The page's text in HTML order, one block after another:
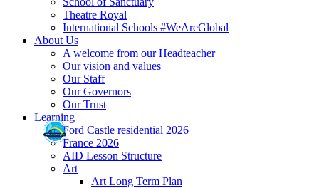
Theatre Royal
International Schools #WeAreGlobal
About Us
A welcome from our Headteacher
Our vision and values
Our Staff
Our Governors
Our Trust
Learning
Ford Castle residential 2026
France 2026
AID Lesson Structure
Art
Art Long Term Plan